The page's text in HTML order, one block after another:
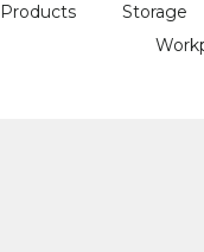
Storage